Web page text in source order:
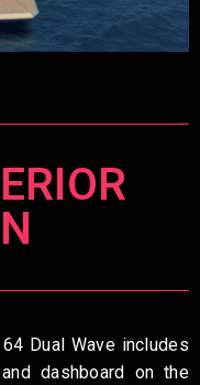
Dual Wave includes
dashboard on the